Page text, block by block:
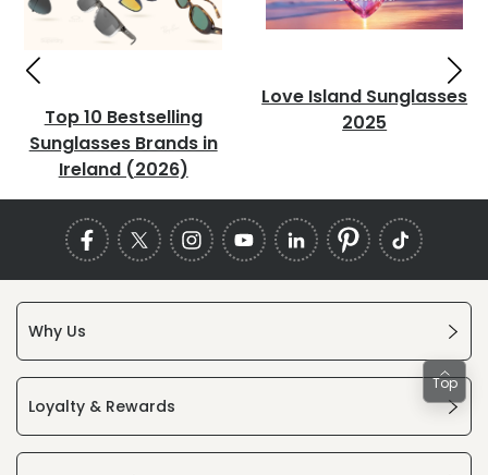
Top 10 Bestselling
Sunglasses Brands in
Ireland (2026)
Love Island Sunglasses
2025
Why Us
Loyalty & Rewards
Top